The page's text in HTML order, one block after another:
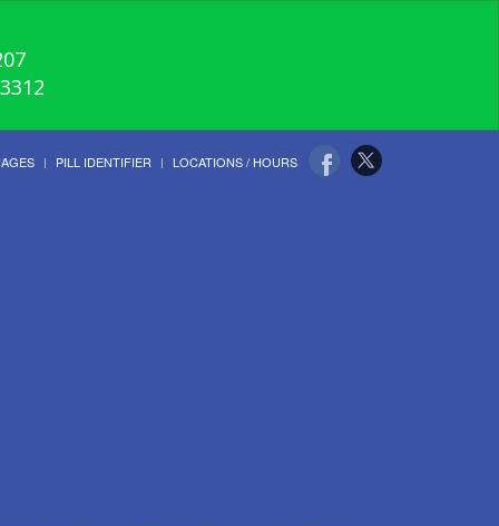
PILL IDENTIFIER LOCATIONS / HOURS